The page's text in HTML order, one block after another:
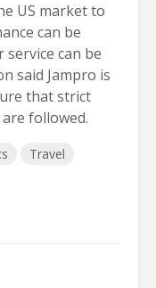
US market to
can be
can be
said Jampro is
that strict
followed.
Travel